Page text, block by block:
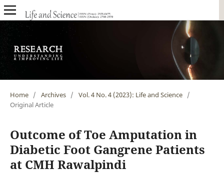
Home / Archives / Vol. 4 No. 4 (2023): Life and Science /
Original Article
Outcome of Toe Amputation in
Diabetic Foot Gangrene Patients
at CMH Rawalpindi